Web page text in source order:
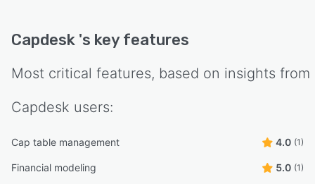
Capdesk 's key features
Most critical features, based on insights from
Capdesk users:
Cap table management 4.0 (1)
Financial modeling 5.0 (1)